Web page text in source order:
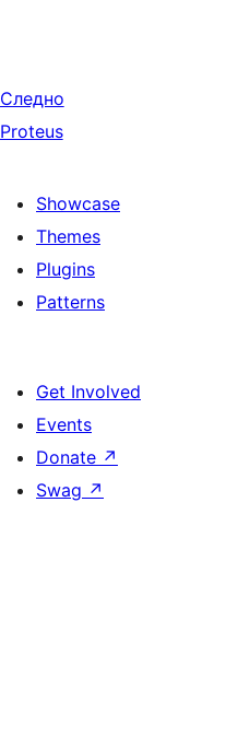
Следно
Proteus
Showcase
Themes
Plugins
Patterns
Get Involved
Events
Donate ↗
Swag ↗